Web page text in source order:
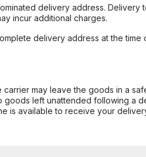
delivery address. Delivery
incur additional charges.
delivery address at the
may leave the goods in a
left unattended following a
is available to receive your